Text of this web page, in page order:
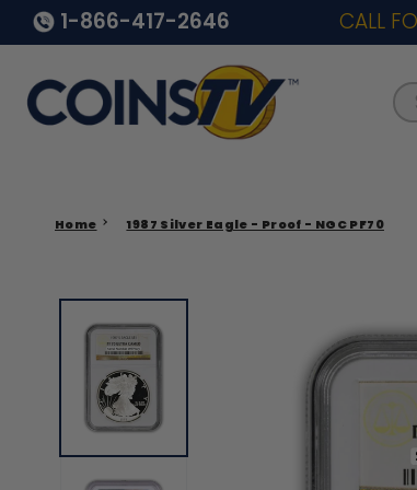
1-866-417-2646 CALL
Home 1987 Silver Eagle - Proof - NGC PF70